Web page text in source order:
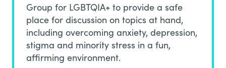
Group for LGBTQIA+ to provide a safe
place for discussion on topics at hand,
including overcoming anxiety, depression,
stigma and minority stress in a fun,
affirming environment.